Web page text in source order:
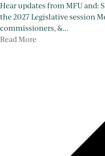
Hear updates from MFU and:
the 2027 Legislative session
commissioners, &...
Read More